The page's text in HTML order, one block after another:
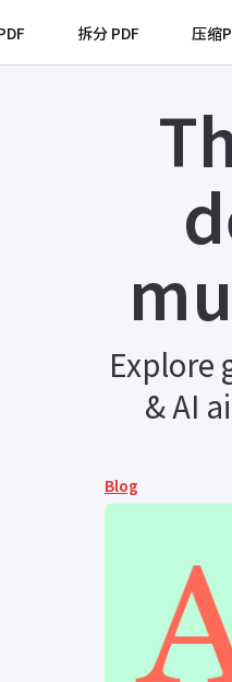
拆分 PDF 压缩
Explore
& AI
Blog